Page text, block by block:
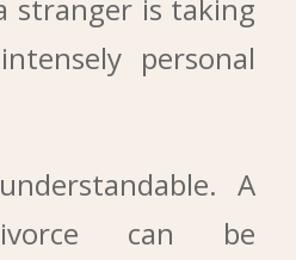
stranger is taking
personal
A
can be